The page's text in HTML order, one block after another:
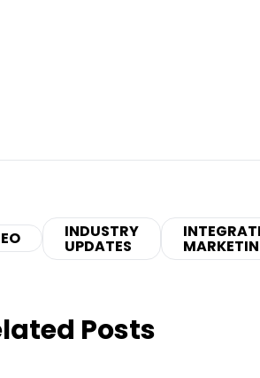
INDUSTRY
UPDATES
Posts